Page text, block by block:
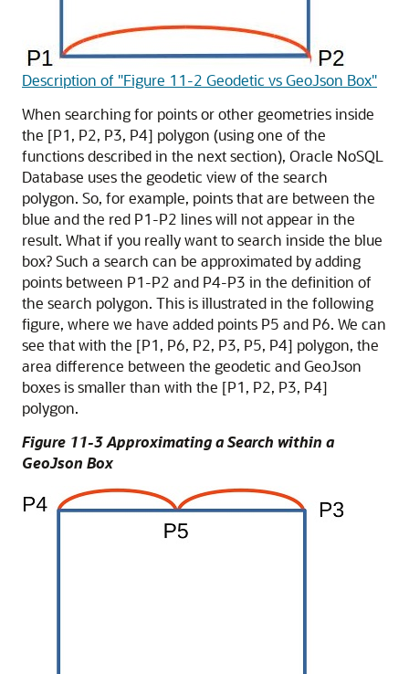
Description of "Figure 11-2 Geodetic vs GeoJson Box"
When searching for points or other geometries inside
the [P1, P2, P3, P4] polygon (using one of the
functions described in the next section), Oracle NoSQL
Database uses the geodetic view of the search
polygon. So, for example, points that are between the
blue and the red P1-P2 lines will not appear in the
result. What if you really want to search inside the blue
box? Such a search can be approximated by adding
points between P1-P2 and P4-P3 in the definition of
the search polygon. This is illustrated in the following
figure, where we have added points P5 and P6. We can
see that with the [P1, P6, P2, P3, P5, P4] polygon, the
area difference between the geodetic and GeoJson
boxes is smaller than with the [P1, P2, P3, P4]
polygon.
Figure 11-3 Approximating a Search within a
GeoJson Box